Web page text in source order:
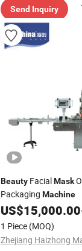
Send Inquiry
BeautyFacialMask
Packaging Machine
US$15,000.00
1 Piece (MOQ)